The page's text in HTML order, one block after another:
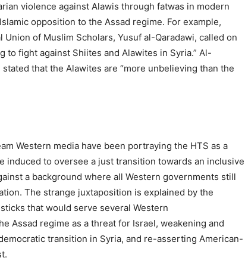
violence against Alawis through fatwas in modern
opposition to the Assad regime. For example,
of Muslim Scholars, Yusuf al-Qaradawi, called on
to fight against Shiites and Alawites in Syria.” Al-
that the Alawites are “more unbelieving than the
Western media have been portraying the HTS as a
induced to oversee a just transition towards an inclusive
a background where all Western governments still
The strange juxtaposition is explained by the
that would serve several Western
Assad regime as a threat for Israel, weakening and
transition in Syria, and re-asserting American-